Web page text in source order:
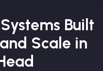
Built
Scale in